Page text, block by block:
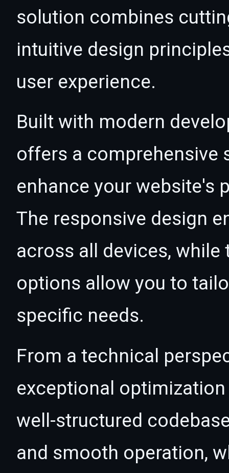
solution combines
intuitive design
user experience.
Built with modern
offers a comprehensive
enhance your website's
The responsive design
across all devices,
options allow you to
specific needs.
From a technical
exceptional
well-structured
and smooth operation,